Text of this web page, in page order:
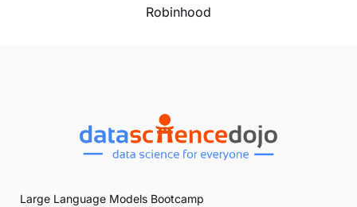
Robinhood
Large Language Models Bootcamp